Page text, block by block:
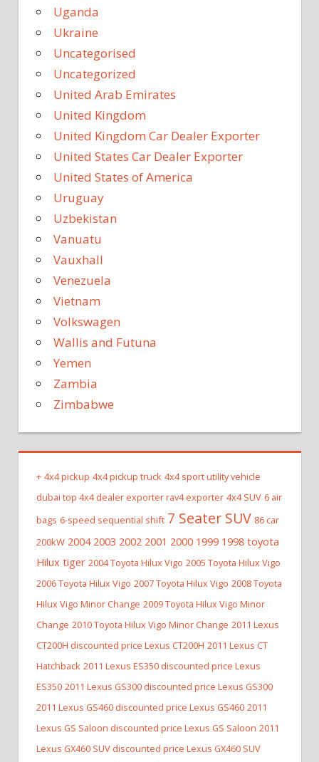
Uganda
Ukraine
Uncategorised
Uncategorized
United Arab Emirates
United Kingdom
United Kingdom Car Dealer Exporter
United States Car Dealer Exporter
United States of America
Uruguay
Uzbekistan
Vanuatu
Vauxhall
Venezuela
Vietnam
Volkswagen
Wallis and Futuna
Yemen
Zambia
Zimbabwe
+ 4x4 pickup 4x4 pickup truck 4x4 sport utility vehicle
dubai top 4x4 dealer exporter rav4 exporter 4x4 SUV 6 air
bags 6-speed sequential shift 7 Seater SUV 86 car
200kW 2004 2003 2002 2001 2000 1999 1998 toyota
Hilux tiger 2004 Toyota Hilux Vigo 2005 Toyota Hilux Vigo
2006 Toyota Hilux Vigo 2007 Toyota Hilux Vigo 2008 Toyota
Hilux Vigo Minor Change 2009 Toyota Hilux Vigo Minor
Change 2010 Toyota Hilux Vigo Minor Change 2011 Lexus
CT200H discounted price Lexus CT200H 2011 Lexus CT
Hatchback 2011 Lexus ES350 discounted price Lexus
ES350 2011 Lexus GS300 discounted price Lexus GS300
2011 Lexus GS460 discounted price Lexus GS460 2011
Lexus GS Saloon discounted price Lexus GS Saloon 2011
Lexus GX460 SUV discounted price Lexus GX460 SUV